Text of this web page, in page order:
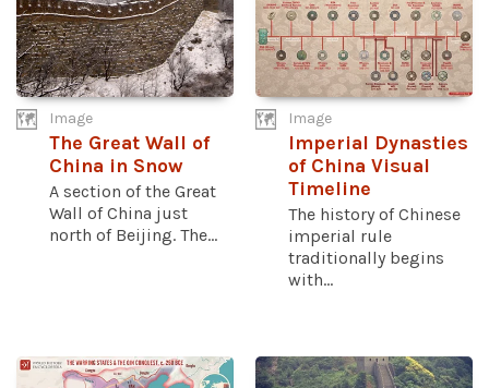
Image
The Great Wall of
China in Snow
A section of the Great
Wall of China just
north of Beijing. The...
Image
Imperial Dynasties
of China Visual
Timeline
The history of Chinese
imperial rule
traditionally begins
with...